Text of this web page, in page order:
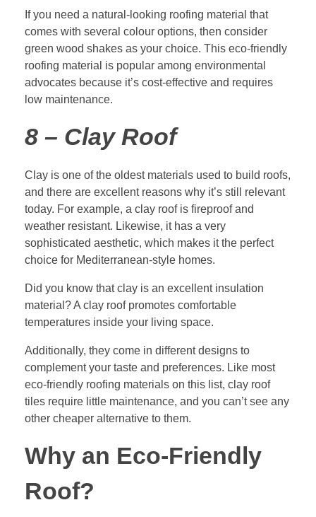
If you need a natural-looking roofing material that
comes with several colour options, then consider
green wood shakes as your choice. This eco-friendly
roofing material is popular among environmental
advocates because it’s cost-effective and requires
low maintenance.
8 – Clay Roof
Clay is one of the oldest materials used to build roofs,
and there are excellent reasons why it’s still relevant
today. For example, a clay roof is fireproof and
weather resistant. Likewise, it has a very
sophisticated aesthetic, which makes it the perfect
choice for Mediterranean-style homes.
Did you know that clay is an excellent insulation
material? A clay roof promotes comfortable
temperatures inside your living space.
Additionally, they come in different designs to
complement your taste and preferences. Like most
eco-friendly roofing materials on this list, clay roof
tiles require little maintenance, and you can’t see any
other cheaper alternative to them.
Why an Eco-Friendly
Roof?